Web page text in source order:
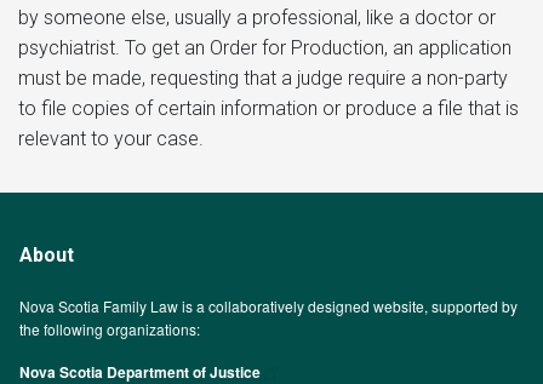
by someone else, usually a professional, like a doctor or
psychiatrist. To get an Order for Production, an application
must be made, requesting that a judge require a non-party
to file copies of certain information or produce a file that is
relevant to your case.
About
Nova Scotia Family Law is a collaboratively designed website, supported by
the following organizations:
Nova Scotia Department of Justice